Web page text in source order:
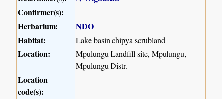
Confirmer(s):
Herbarium:
NDO
Habitat:
Lake basin chipya scrubland
Location:
Mpulungu Landfill site, Mpulungu,
Mpulungu Distr.
Location
code(s):